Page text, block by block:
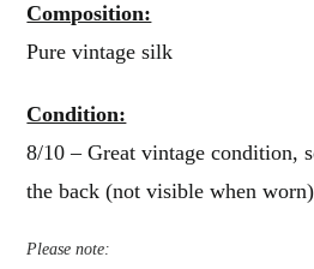
Composition:
Pure vintage silk
Condition:
8/10 – Great vintage condition,
the back (not visible when
Please note: